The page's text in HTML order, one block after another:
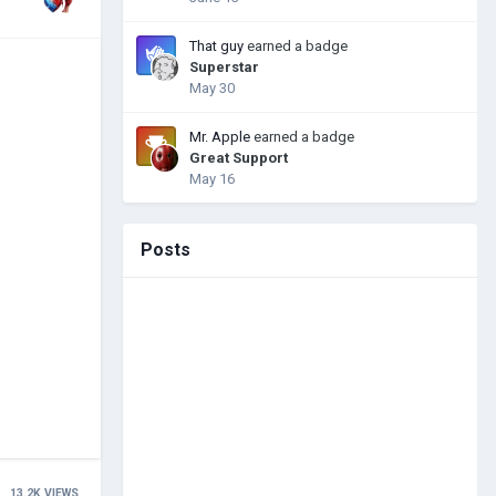
That guy earned a badge
Superstar
May 30
Mr. Apple earned a badge
Great Support
May 16
Posts